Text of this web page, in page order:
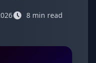
8 min read